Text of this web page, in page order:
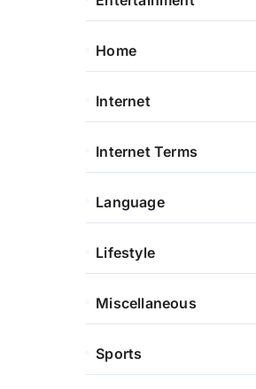
Home
Internet
Internet Terms
Language
Lifestyle
Miscellaneous
Sports